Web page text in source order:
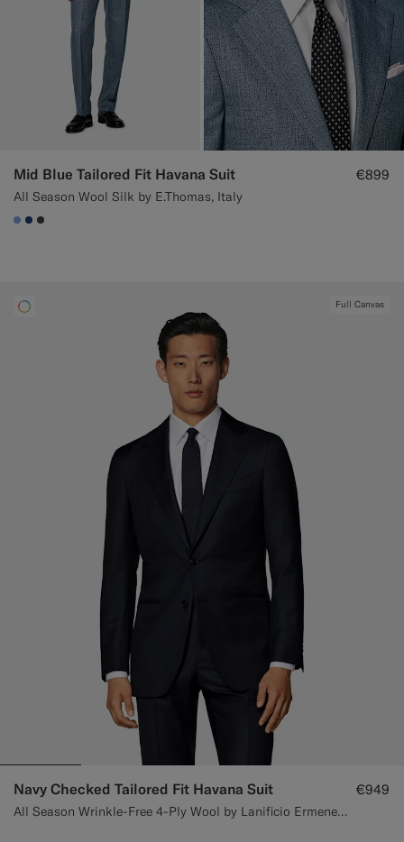
Mid Blue Tailored Fit Havana Suit
All Season Wool Silk by E.Thomas, Italy
€899
#82A1DC
#1C3D7A
#3d4043
Full Canvas
Navy Checked Tailored Fit Havana Suit
All Season Wrinkle-Free 4-Ply Wool by Lanificio Ermenegildo Zegna, Italy
€949